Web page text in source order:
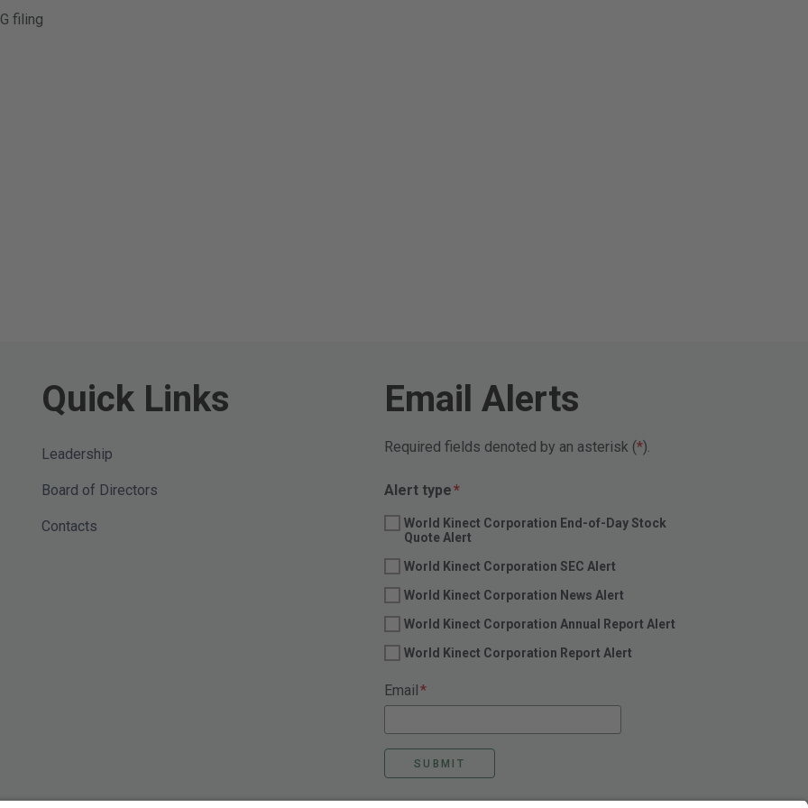
filing
Quick Links
Leadership
Board of Directors
Contacts
Email Alerts
Required fields denoted by an asterisk ( ).
Alert type*Required
World Kinect Corporation End-of-Day Stock
Quote Alert
World Kinect Corporation SEC Alert
World Kinect Corporation News Alert
World Kinect Corporation Annual Report Alert
World Kinect Corporation Report Alert
Email*Required